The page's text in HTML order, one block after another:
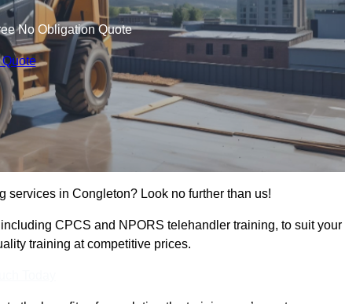
No Obligation Quote
in Congleton? Look no further than us!
CPCS and NPORS telehandler training, to suit your
training at competitive prices.